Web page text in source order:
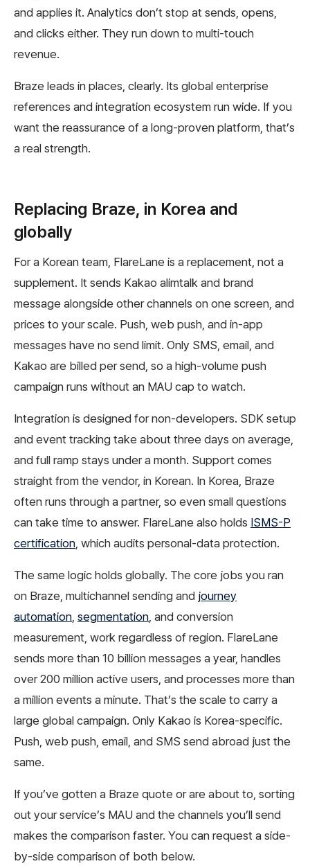
and applies it. Analytics don’t stop at sends, opens,
and clicks either. They run down to multi-touch
revenue.
Braze leads in places, clearly. Its global enterprise
references and integration ecosystem run wide. If you
want the reassurance of a long-proven platform, that’s
a real strength.
Replacing Braze, in Korea and
globally
For a Korean team, FlareLane is a replacement, not a
supplement. It sends Kakao alimtalk and brand
message alongside other channels on one screen, and
prices to your scale. Push, web push, and in-app
messages have no send limit. Only SMS, email, and
Kakao are billed per send, so a high-volume push
campaign runs without an MAU cap to watch.
Integration is designed for non-developers. SDK setup
and event tracking take about three days on average,
and full ramp stays under a month. Support comes
straight from the vendor, in Korean. In Korea, Braze
often runs through a partner, so even small questions
can take time to answer. FlareLane also holds ISMS-P
certification, which audits personal-data protection.
The same logic holds globally. The core jobs you ran
on Braze, multichannel sending and journey
automation, segmentation, and conversion
measurement, work regardless of region. FlareLane
sends more than 10 billion messages a year, handles
over 200 million active users, and processes more than
a million events a minute. That’s the scale to carry a
large global campaign. Only Kakao is Korea-specific.
Push, web push, email, and SMS send abroad just the
same.
If you’ve gotten a Braze quote or are about to, sorting
out your service’s MAU and the channels you’ll send
makes the comparison faster. You can request a side-
by-side comparison of both below.